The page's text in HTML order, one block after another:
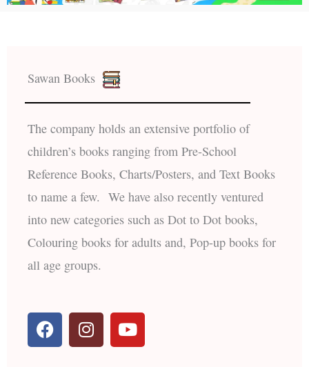
Sawan Books
The company holds an extensive portfolio of
children’s books ranging from Pre-School
Reference Books, Charts/Posters, and Text Books
to name a few. We have also recently ventured
into new categories such as Dot to Dot books,
Colouring books for adults and, Pop-up books for
all age groups.
F
a
c
I
n
s
Y
o
u